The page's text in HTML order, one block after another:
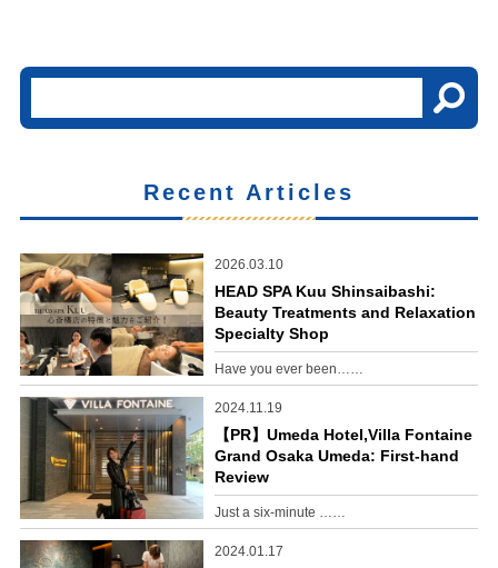
Recent Articles
2026.03.10
HEAD SPA Kuu Shinsaibashi:
Beauty Treatments and Relaxation
Specialty Shop
Have you ever been……
2024.11.19
【PR】Umeda Hotel,Villa Fontaine
Grand Osaka Umeda: First-hand
Review
Just a six-minute ……
2024.01.17